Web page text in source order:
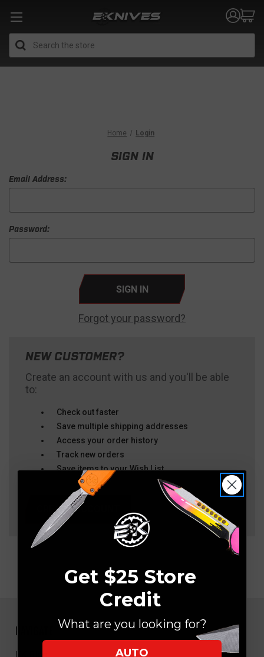
Home Login
SIGN IN
Email Address:
Password:
Forgot your password?
NEW CUSTOMER?
Create an account with us and you'll be able
to:
Check out faster
Save multiple shipping addresses
Access your order history
Track new orders
Save items to your Wish List
CREATE ACCOUNT
NAVIGATE
Get $25 Store
Credit
What are you looking for?
AUTO